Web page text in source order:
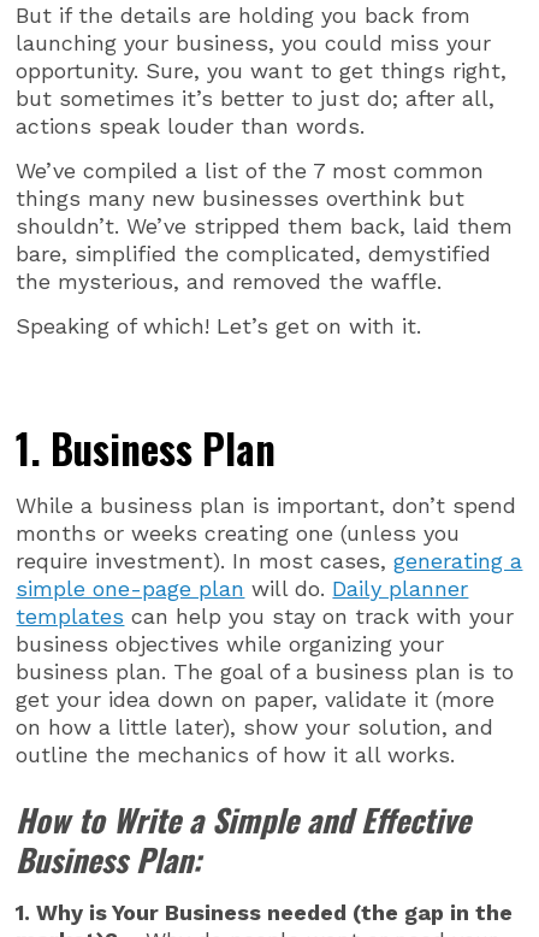
But if the details are holding you back from
launching your business, you could miss your
opportunity. Sure, you want to get things right,
but sometimes it’s better to just do; after all,
actions speak louder than words.
We’ve compiled a list of the 7 most common
things many new businesses overthink but
shouldn’t. We’ve stripped them back, laid them
bare, simplified the complicated, demystified
the mysterious, and removed the waffle.
Speaking of which! Let’s get on with it.
1. Business Plan
While a business plan is important, don’t spend
months or weeks creating one (unless you
require investment). In most cases,generating a
simple one-page plan will do. Daily planner
templates can help you stay on track with your
business objectives while organizing your
business plan. The goal of a business plan is to
get your idea down on paper, validate it (more
on how a little later), show your solution, and
outline the mechanics of how it all works.
How to Write a Simple and Effective
Business Plan:
1. Why is Your Business needed (the gap in the